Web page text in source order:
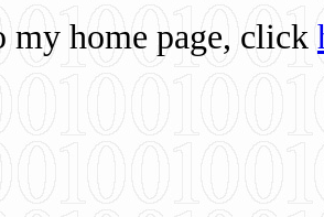
my home page, click